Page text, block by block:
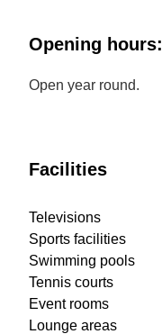
Opening hours:
Open year round.
Facilities
Televisions
Sports facilities
Swimming pools
Tennis courts
Event rooms
Lounge areas